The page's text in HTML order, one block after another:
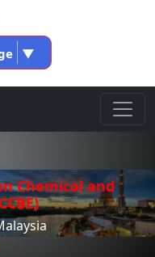
▼
Chemical and